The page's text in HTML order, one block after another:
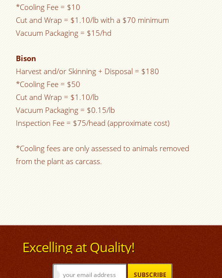
*Cooling Fee = $10
Cut and Wrap = $1.10/lb with a $70 minimum
Vacuum Packaging = $15/hd
Bison
Harvest and/or Skinning + Disposal = $180
*Cooling Fee = $50
Cut and Wrap = $1.10/lb
Vacuum Packaging = $0.15/lb
Inspection Fee = $75/head (approximate cost)
*Cooling fees are only assessed to animals removed
from the plant as carcass.
Excelling at Quality!